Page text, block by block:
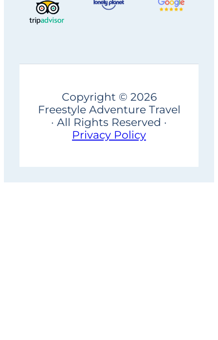
Copyright © 2026
Freestyle Adventure Travel
· All Rights Reserved ·
Privacy Policy